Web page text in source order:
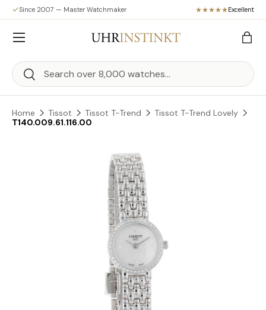
Skip to content
Since 2007 — Master Watchmaker Excellent
Search
Search
Bag
Menu
Home Tissot Tissot T-Trend
Tissot T-Trend Lovely
T140.009.61.116.00
Skip to product information